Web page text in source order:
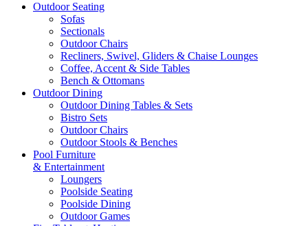
Outdoor Seating
Sofas
Sectionals
Outdoor Chairs
Recliners, Swivel, Gliders & Chaise Lounges
Coffee, Accent & Side Tables
Bench & Ottomans
Outdoor Dining
Outdoor Dining Tables & Sets
Bistro Sets
Outdoor Chairs
Outdoor Stools & Benches
Pool Furniture
& Entertainment
Loungers
Poolside Seating
Poolside Dining
Outdoor Games